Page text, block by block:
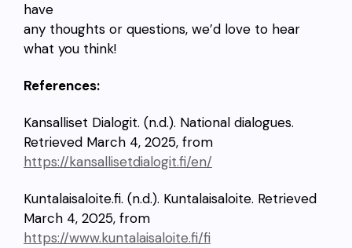
have
any thoughts or questions, we’d love to hear
what you think!
References:
Kansalliset Dialogit. (n.d.). National dialogues.
Retrieved March 4, 2025, from
https://kansallisetdialogit.fi/en/
Kuntalaisaloite.fi. (n.d.). Kuntalaisaloite. Retrieved
March 4, 2025, from
https://www.kuntalaisaloite.fi/fi